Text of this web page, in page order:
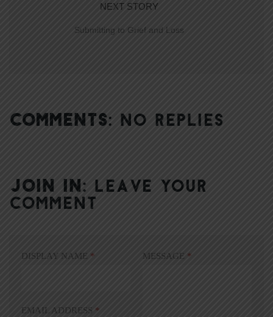
NEXT STORY
Submitting to Grief and Loss
COMMENTS: NO REPLIES
JOIN IN: LEAVE YOUR
COMMENT
DISPLAY NAME *
EMAIL ADDRESS *
MESSAGE *